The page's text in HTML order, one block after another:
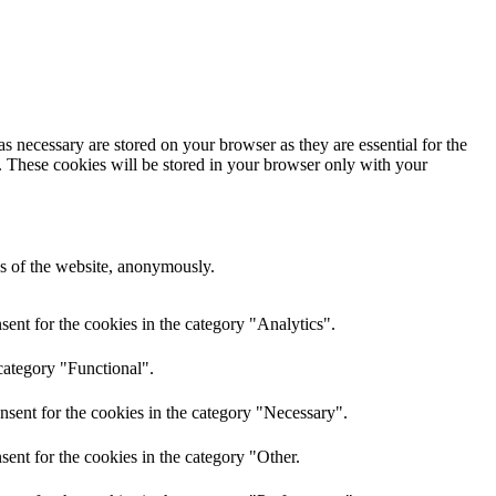
are stored on your browser as they are essential for the
These cookies will be stored in your browser only with your
of the website, anonymously.
for the cookies in the category "Analytics".
"Functional".
for the cookies in the category "Necessary".
for the cookies in the category "Other.